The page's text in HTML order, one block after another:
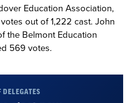
Education Association,
out of 1,222 cast. John
the Belmont Education
569 votes.